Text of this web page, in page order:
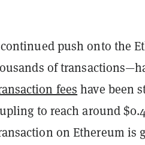
push onto the
of
fees have been
to reach around
on Ethereum is